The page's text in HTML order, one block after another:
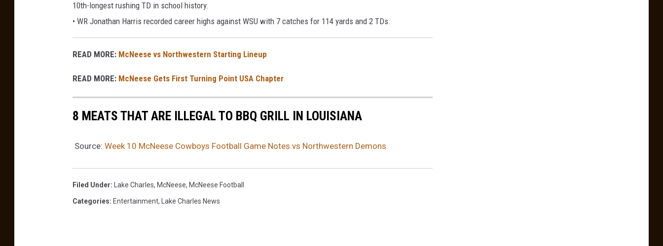
10th-longest rushing TD in school history.
• WR Jonathan Harris recorded career highs against WSU with 7 catches for 114 yards and 2 TDs.
READ MORE: McNeese vs Northwestern Starting Lineup
READ MORE: McNeese Gets First Turning Point USA Chapter
8 MEATS THAT ARE ILLEGAL TO BBQ GRILL IN LOUISIANA
Source: Week 10 McNeese Cowboys Football Game Notes vs Northwestern Demons
Filed Under: Lake Charles, McNeese, McNeese Football
Categories: Entertainment, Lake Charles News